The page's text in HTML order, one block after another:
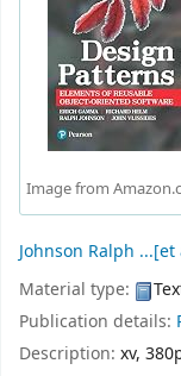
Image from
Johnson Ralph ...[et
Material type:
Publication details:
Description: xv,